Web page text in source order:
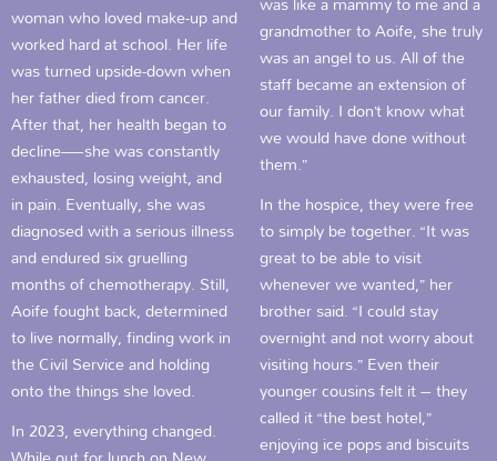
woman who loved make-up and
worked hard at school. Her life
was turned upside-down when
her father died from cancer.
After that, her health began to
decline—she was constantly
exhausted, losing weight, and
in pain. Eventually, she was
diagnosed with a serious illness
and endured six gruelling
months of chemotherapy. Still,
Aoife fought back, determined
to live normally, finding work in
the Civil Service and holding
onto the things she loved.
In 2023, everything changed.
grandmother to Aoife, she truly
was an angel to us. All of the
staff became an extension of
our family. I don’t know what
we would have done without
them.”
In the hospice, they were free
to simply be together. “It was
great to be able to visit
whenever we wanted,” her
brother said. “I could stay
overnight and not worry about
visiting hours.” Even their
younger cousins felt it – they
called it “the best hotel,”
enjoying ice pops and biscuits